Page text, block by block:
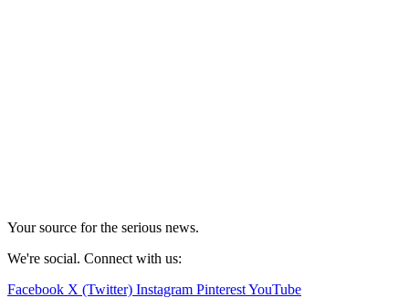
Your source for the serious news.
We're social. Connect with us:
Facebook X (Twitter) Instagram PinterestYouTube